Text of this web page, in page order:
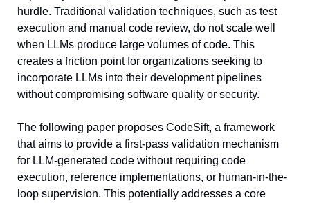
hurdle. Traditional validation techniques, such as test
execution and manual code review, do not scale well
when LLMs produce large volumes of code. This
creates a friction point for organizations seeking to
incorporate LLMs into their development pipelines
without compromising software quality or security.
The following paper proposes CodeSift, a framework
that aims to provide a first-pass validation mechanism
for LLM-generated code without requiring code
execution, reference implementations, or human-in-the-
loop supervision. This potentially addresses a core